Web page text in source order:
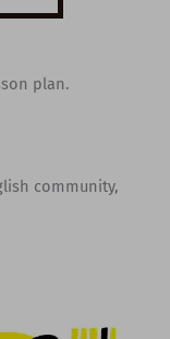
plan.
community,